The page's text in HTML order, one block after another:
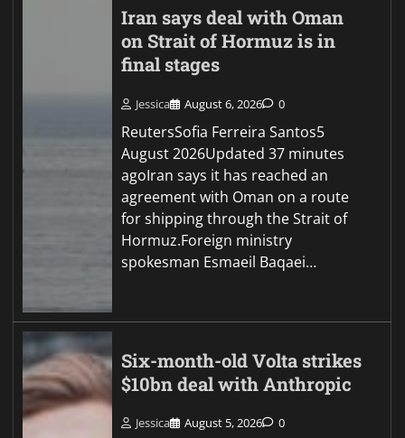
Iran says deal with Oman
on Strait of Hormuz is in
final stages
Jessica August 6, 2026 0
ReutersSofia Ferreira Santos5
August 2026Updated 37 minutes
agoIran says it has reached an
agreement with Oman on a route
for shipping through the Strait of
Hormuz.Foreign ministry
spokesman Esmaeil Baqaei…
Six-month-old Volta strikes
$10bn deal with Anthropic
Jessica August 5, 2026 0